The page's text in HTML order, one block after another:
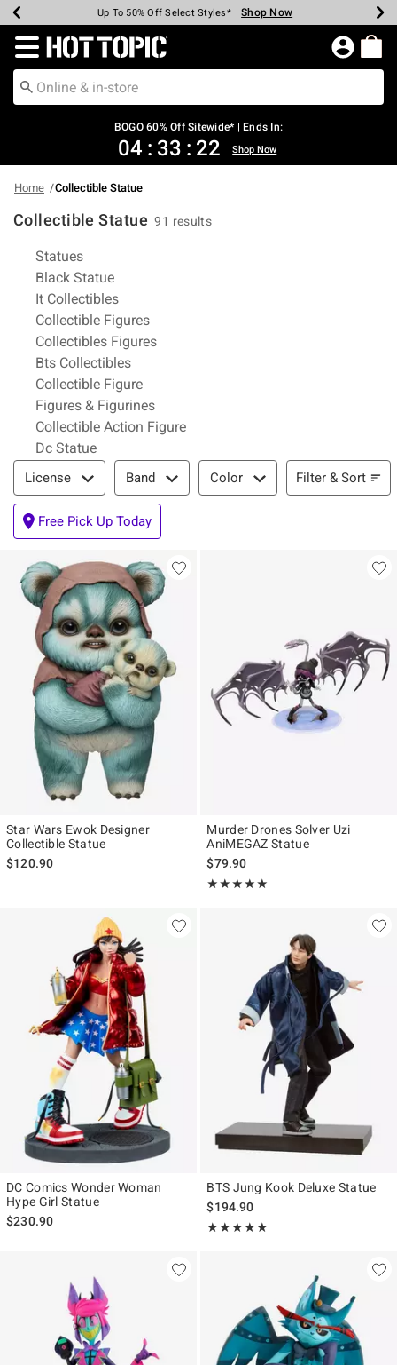
Earn Hot Cash Every $40 Spent* Shop Now
Up To 50% Off Select Styles* Shop Now
Up To 40% Off Backpacks* Shop Now
Up To 60% Off Clearance* Shop Now
Free Pickup In-Store* Shop Now
Free Shipping Over $75* Shop Now
Redirect to Hot Topic Home Page
BOGO 60% Off Sitewide* | Ends In:
04 : 33 : 22 Shop Now
Home Collectible Statue
Collectible Statue 91 results
Related Pages
Statues
Black Statue
It Collectibles
Collectible Figures
Collectibles Figures
Bts Collectibles
Collectible Figure
Figures & Figurines
Collectible Action Figure
Dc Statue
Filter & Sort
License Band Color Filter & Sort
Free Pick Up Today
Star Wars Ewok Designer
Collectible Statue
$120.90
Murder Drones Solver Uzi
AniMEGAZ Statue
$79.90
★★★★★
Rating, 5 out of 5
★★★★★
DC Comics Wonder Woman
Hype Girl Statue
$230.90
BTS Jung Kook Deluxe Statue
$194.90
★★★★★
Rating, 5 out of 5
★★★★★